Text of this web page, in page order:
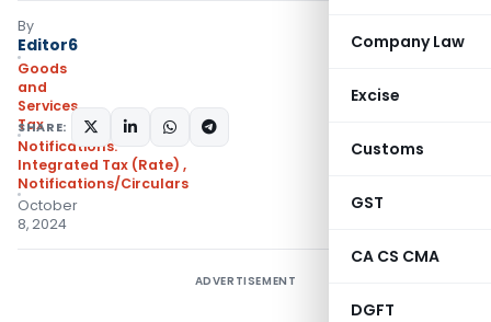
Company Law
Excise
Customs
GST
CA CS CMA
DGFT
By
Editor6
Goods
and
Services
Tax
Notifications:
Integrated Tax (Rate) ,
Notifications/Circulars
October
8, 2024
SHARE:
ADVERTISEMENT